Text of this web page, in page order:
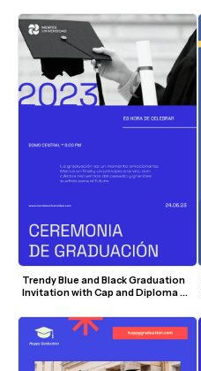
Trendy Blue and Black Graduation
Invitation with Cap and Diploma